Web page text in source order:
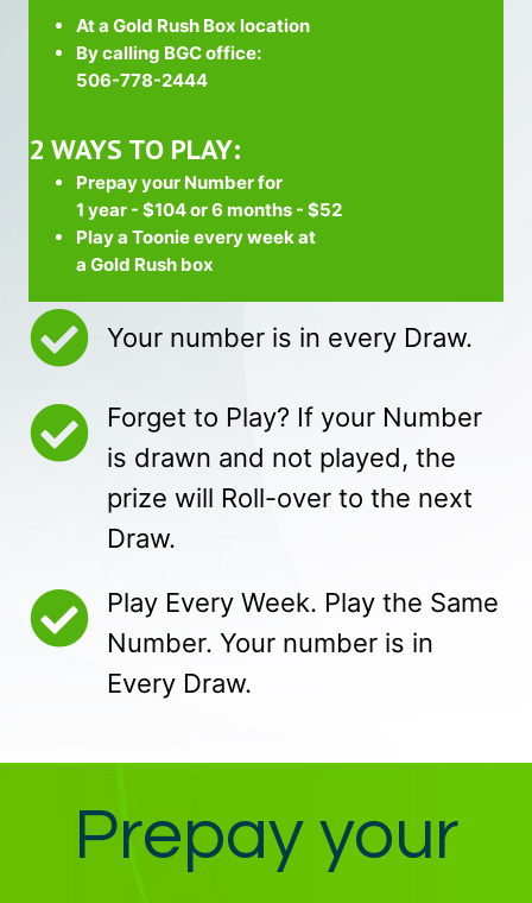
At a Gold Rush Box location
By calling BGC office:
506-778-2444
2 WAYS TO PLAY:
Prepay your Number for
1 year - $104 or 6 months - $52
Play a Toonie every week at
a Gold Rush box
Your number is in every Draw.
Forget to Play? If your Number
is drawn and not played, the
prize will Roll-over to the next
Draw.
Play Every Week. Play the Same
Number. Your number is in
Every Draw.
Prepay your